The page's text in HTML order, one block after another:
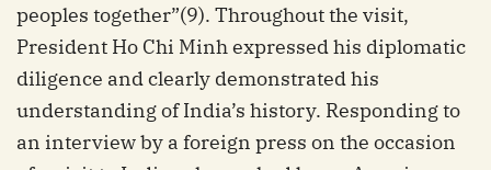
peoples together”(9). Throughout the visit,
President Ho Chi Minh expressed his diplomatic
diligence and clearly demonstrated his
understanding of India’s history. Responding to
an interview by a foreign press on the occasion